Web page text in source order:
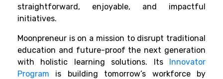
straightforward, enjoyable, and impactful
initiatives.
Moonpreneur is on a mission to disrupt traditional
education and future-proof the next generation
with holistic learning solutions. Its Innovator
Program is building tomorrow’s workforce by